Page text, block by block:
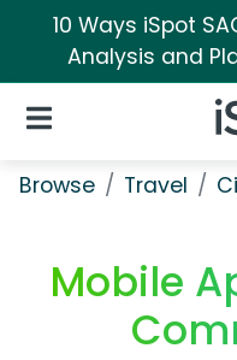
10 Ways iSpot
Analysis and
Open Navigation
Browse Travel
Mobile